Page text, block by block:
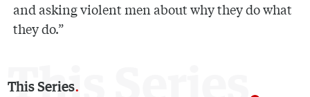
and asking violent men about why they do what
they do.”
This Series